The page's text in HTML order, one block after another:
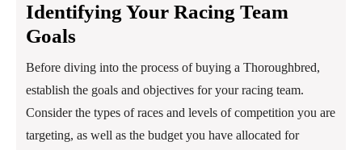
Identifying Your Racing Team
Goals
Before diving into the process of buying a Thoroughbred,
establish the goals and objectives for your racing team.
Consider the types of races and levels of competition you are
targeting, as well as the budget you have allocated for